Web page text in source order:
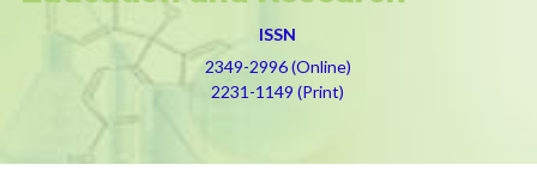
ISSN
2349-2996 (Online)
2231-1149 (Print)